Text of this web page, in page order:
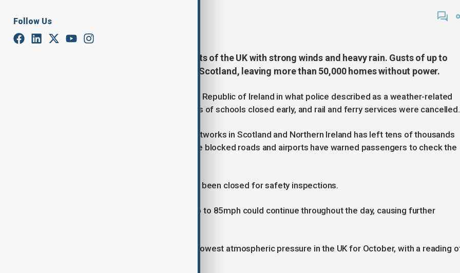
Follow Us
Storm Amy has battered large parts of the UK with strong winds and heavy rain. Gusts of up to
96mph were recorded in northern Scotland, leaving more than 50,000 homes without power.
On Friday, a man in his 40s died in the Republic of Ireland in what police described as a weather-related
incident. In Northern Ireland, hundreds of schools closed early, and rail and ferry services were cancelled.
Widespread damage to electricity networks in Scotland and Northern Ireland has left tens of thousands
without power, while fallen trees have blocked roads and airports have warned passengers to check the
All eight of London’s royal parks have been closed for safety inspections.
Meteorologists warn that winds of up to 85mph could continue throughout the day, causing further
Storm Amy also set a record for the lowest atmospheric pressure in the UK for October, with a reading